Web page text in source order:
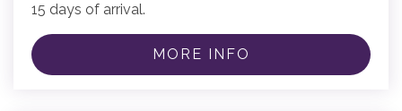
15 days of arrival.
MORE INFO